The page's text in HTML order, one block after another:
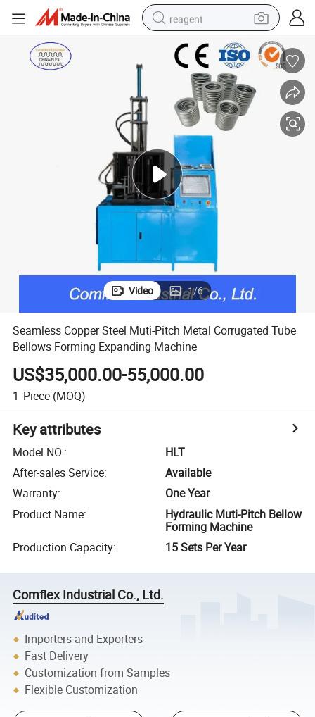
reagent
earbud
weight loss capsule
pullover hoody
electric tricycle
basketball shoe
crawler excavator
shoulder bag
Video 1/6
Seamless Copper Steel Muti-Pitch Metal Corrugated Tube
Bellows Forming Expanding Machine
US$35,000.00-55,000.00
1 Piece (MOQ)
Key attributes
Model NO.:
HLT
After-sales Service:
Available
Warranty:
One Year
Product Name:
Hydraulic Muti-Pitch Bellow
Forming Machine
Production Capacity: 15 Sets Per Year
Comflex Industrial Co., Ltd.
Importers and Exporters
Fast Delivery
Customization from Samples
Flexible Customization